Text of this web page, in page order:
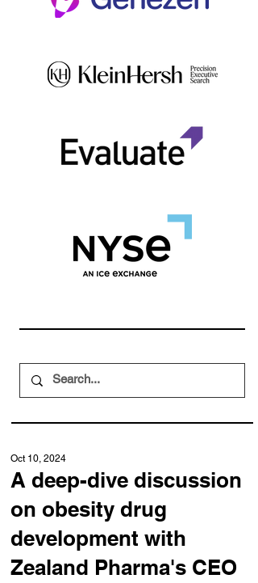
A deep-dive discussion
on obesity drug
development with
Zealand Pharma's CEO
Oct 10, 2024